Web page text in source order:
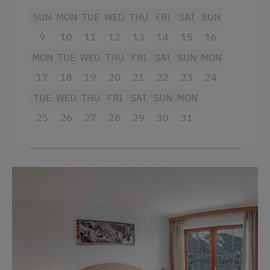
Beverages sold on the premises
Hairdryer
Towels
Refrigerator
Connecting rooms
SUN
9
MON
10
TUE
11
WED
12
THU
13
FRI
14
SAT
15
SUN
16
MON
17
TUE
18
WED
19
THU
20
FRI
21
SAT
22
SUN
23
MON
24
TUE
25
WED
26
THU
27
FRI
28
SAT
29
SUN
30
MON
31